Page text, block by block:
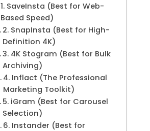
1. SaveInsta (Best for Web-
Based Speed)
2. SnapInsta (Best for High-
Definition 4K)
3. 4K Stogram (Best for Bulk
Archiving)
4. Inflact (The Professional
Marketing Toolkit)
5. iGram (Best for Carousel
Selection)
6. Instander (Best for